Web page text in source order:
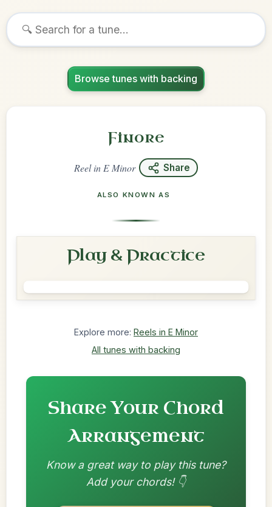
Browse tunes with backing
Finore
Reelin E Minor Share
ALSO KNOWN AS
Play & Practice
Explore more: Reels in E Minor
All tunes with backing
Share Your Chord
Arrangement
Know a great way to play this tune?
Add your chords! 👇